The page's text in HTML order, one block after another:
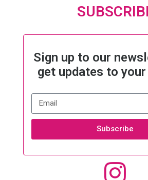
Sign up to our
get updates to
Subscribe